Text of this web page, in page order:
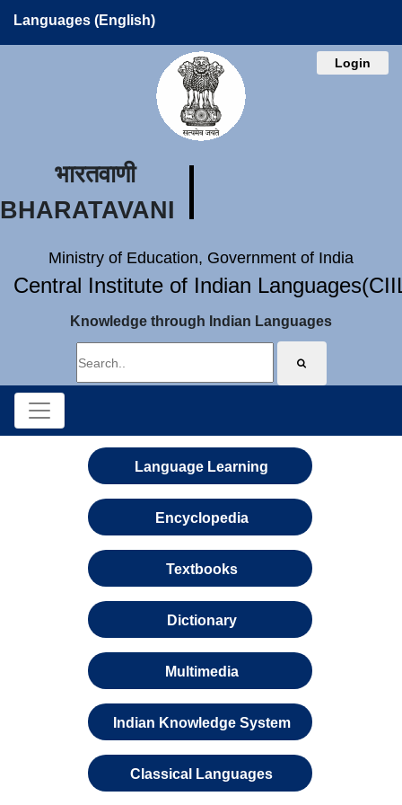
Languages (English)
Login
भारतवाणी
BHARATAVANI
Ministry of Education, Government of India
Central Institute of Indian
Knowledge through Indian Languages
Language Learning
Encyclopedia
Textbooks
Dictionary
Multimedia
Indian Knowledge System
Classical Languages